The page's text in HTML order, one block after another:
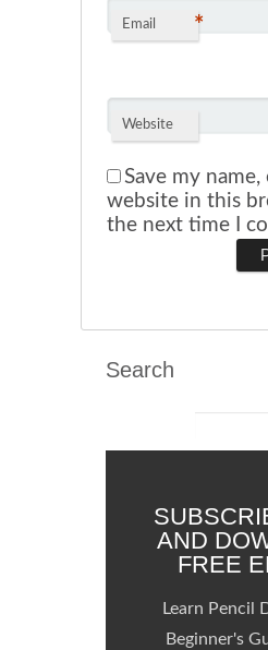
Email *
Website
Save my name,
website in this
the next time I
Search
AND
FREE
Learn Pencil
Beginner's